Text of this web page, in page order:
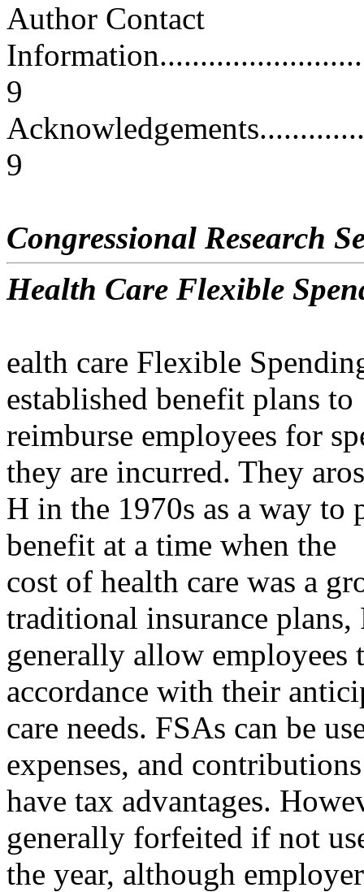
Author Contact
9
9
Congressional Research
Health Care Flexible
ealth care Flexible
established benefit plans to
reimburse employees for
they are incurred. They
H in the 1970s as a way
benefit at a time when the
cost of health care was a
traditional insurance plans,
generally allow
accordance with their
care needs. FSAs can be
expenses, and
have tax advantages.
generally forfeited if not
the year, although